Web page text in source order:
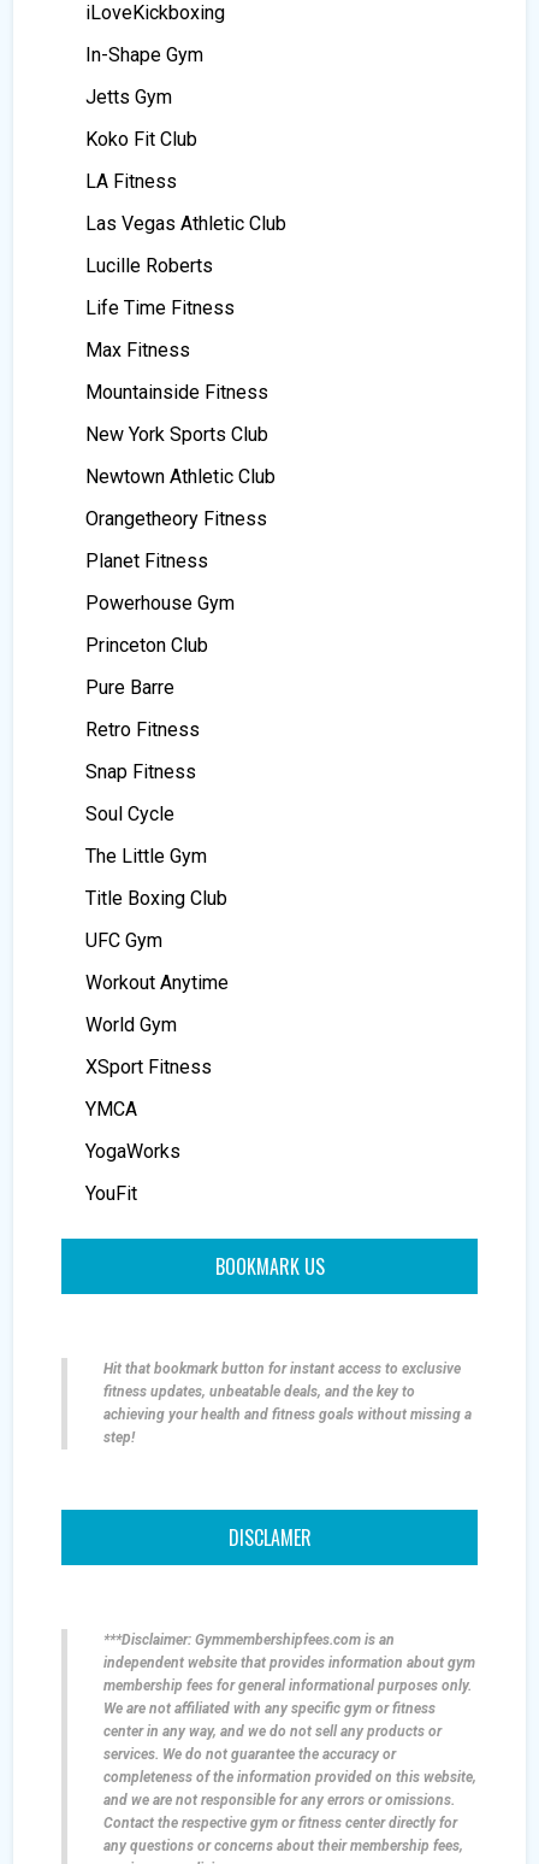
iLoveKickboxing
In-Shape Gym
Jetts Gym
Koko Fit Club
LA Fitness
Las Vegas Athletic Club
Lucille Roberts
Life Time Fitness
Max Fitness
Mountainside Fitness
New York Sports Club
Newtown Athletic Club
Orangetheory Fitness
Planet Fitness
Powerhouse Gym
Princeton Club
Pure Barre
Retro Fitness
Snap Fitness
Soul Cycle
The Little Gym
Title Boxing Club
UFC Gym
Workout Anytime
World Gym
XSport Fitness
YMCA
YogaWorks
YouFit
BOOKMARK US
Hit that bookmark button for instant access to exclusive
fitness updates, unbeatable deals, and the key to
achieving your health and fitness goals without missing a
step!
DISCLAMER
***Disclaimer: Gymmembershipfees.com is an
independent website that provides information about gym
membership fees for general informational purposes only.
We are not affiliated with any specific gym or fitness
center in any way, and we do not sell any products or
services. We do not guarantee the accuracy or
completeness of the information provided on this website,
and we are not responsible for any errors or omissions.
Contact the respective gym or fitness center directly for
any questions or concerns about their membership fees,